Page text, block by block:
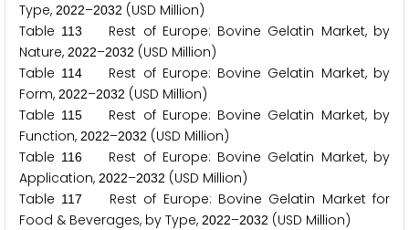
Type, 2022–2032 (USD Million)
Table 113
Rest of Europe: Bovine Gelatin Market, by
Nature, 2022–2032 (USD Million)
Table 114
Rest of Europe: Bovine Gelatin Market, by
Form, 2022–2032 (USD Million)
Table 115
Rest of Europe: Bovine Gelatin Market, by
Function, 2022–2032 (USD Million)
Table 116
Rest of Europe: Bovine Gelatin Market, by
Application, 2022–2032 (USD Million)
Table 117
Rest of Europe: Bovine Gelatin Market for
Food & Beverages, by Type, 2022–2032 (USD Million)